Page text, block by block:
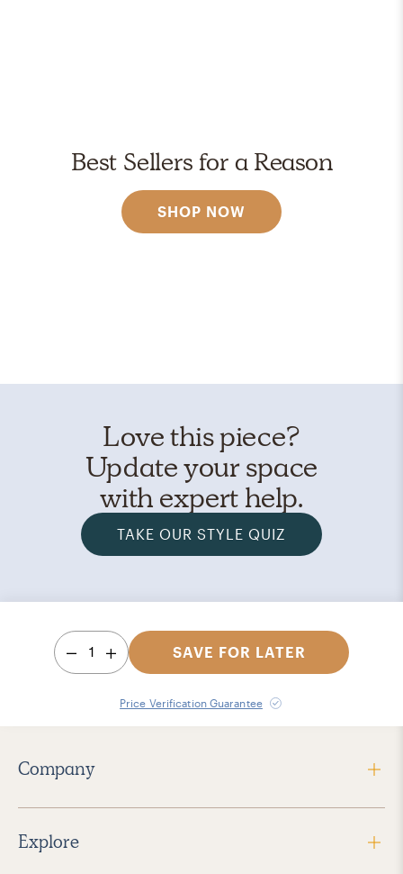
Best Sellers for a Reason
SHOP NOW
Love this piece?
Update your space
with expert help.
TAKE OUR STYLE QUIZ
1 SAVE FOR LATER
Price Verification Guarantee
Company
Explore